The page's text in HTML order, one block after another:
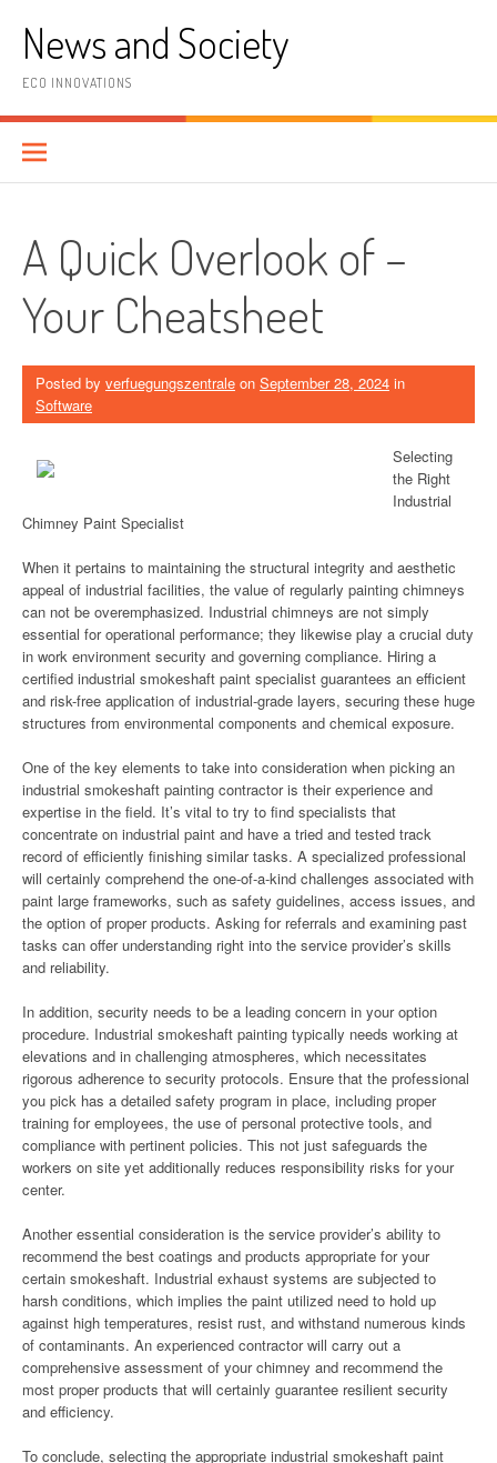
contentNews and Society
ECO INNOVATIONS
A Quick Overlook of –
Your Cheatsheet
Posted by verfuegungszentrale on September 28, 2024 in
Software
Selecting
the Right
Industrial
Chimney Paint Specialist
When it pertains to maintaining the structural integrity and aesthetic
appeal of industrial facilities, the value of regularly painting chimneys
can not be overemphasized. Industrial chimneys are not simply
essential for operational performance; they likewise play a crucial duty
in work environment security and governing compliance. Hiring a
certified industrial smokeshaft paint specialist guarantees an efficient
and risk-free application of industrial-grade layers, securing these huge
structures from environmental components and chemical exposure.
One of the key elements to take into consideration when picking an
industrial smokeshaft painting contractor is their experience and
expertise in the field. It’s vital to try to find specialists that
concentrate on industrial paint and have a tried and tested track
record of efficiently finishing similar tasks. A specialized professional
will certainly comprehend the one-of-a-kind challenges associated with
paint large frameworks, such as safety guidelines, access issues, and
the option of proper products. Asking for referrals and examining past
tasks can offer understanding right into the service provider’s skills
and reliability.
In addition, security needs to be a leading concern in your option
procedure. Industrial smokeshaft painting typically needs working at
elevations and in challenging atmospheres, which necessitates
rigorous adherence to security protocols. Ensure that the professional
you pick has a detailed safety program in place, including proper
training for employees, the use of personal protective tools, and
compliance with pertinent policies. This not just safeguards the
workers on site yet additionally reduces responsibility risks for your
center.
Another essential consideration is the service provider’s ability to
recommend the best coatings and products appropriate for your
certain smokeshaft. Industrial exhaust systems are subjected to
harsh conditions, which implies the paint utilized need to hold up
against high temperatures, resist rust, and withstand numerous kinds
of contaminants. An experienced contractor will carry out a
comprehensive assessment of your chimney and recommend the
most proper products that will certainly guarantee resilient security
and efficiency.
To conclude, selecting the appropriate industrial smokeshaft paint